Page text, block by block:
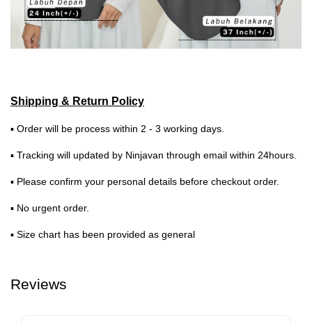
Shipping & Return Policy
▪ Order will be process within 2 - 3 working days.
▪ Tracking will updated by Ninjavan through email within 24hours.
▪ Please confirm your personal details before checkout order.
▪ No urgent order.
▪ Size chart has been provided as general
Reviews